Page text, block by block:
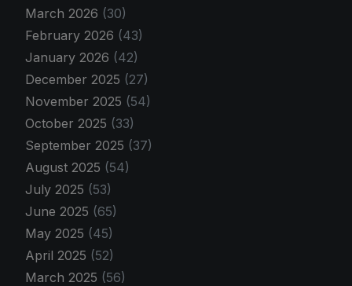
March 2026 (30)
February 2026 (43)
January 2026 (42)
December 2025 (27)
November 2025 (54)
October 2025 (33)
September 2025 (37)
August 2025 (54)
July 2025 (53)
June 2025 (65)
May 2025 (45)
April 2025 (52)
March 2025 (56)